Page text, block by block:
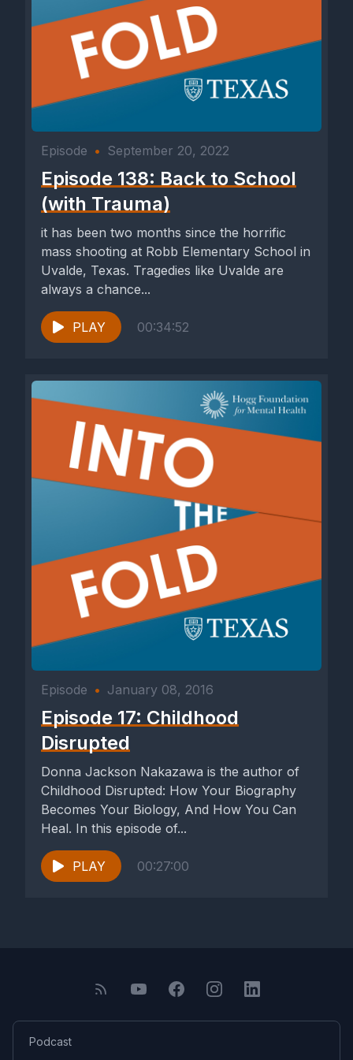
Episode • September 20, 2022
Episode 138: Back to School
(with Trauma)
it has been two months since the horrific
mass shooting at Robb Elementary School in
Uvalde, Texas. Tragedies like Uvalde are
always a chance...
PLAY 00:34:52
Episode • January 08, 2016
Episode 17: Childhood
Disrupted
Donna Jackson Nakazawa is the author of
Childhood Disrupted: How Your Biography
Becomes Your Biology, And How You Can
Heal. In this episode of...
PLAY 00:27:00
Podcast